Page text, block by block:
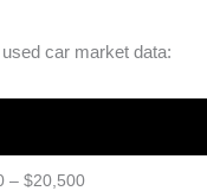
car market data:
– $20,500